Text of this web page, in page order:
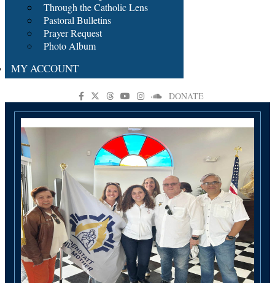
Through the Catholic Lens
Pastoral Bulletins
Prayer Request
Photo Album
MY ACCOUNT
DONATE